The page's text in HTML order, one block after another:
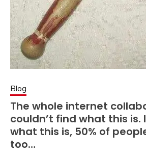
Blog
The whole internet
couldn’t find what this is.
what this is, 50% of
too…